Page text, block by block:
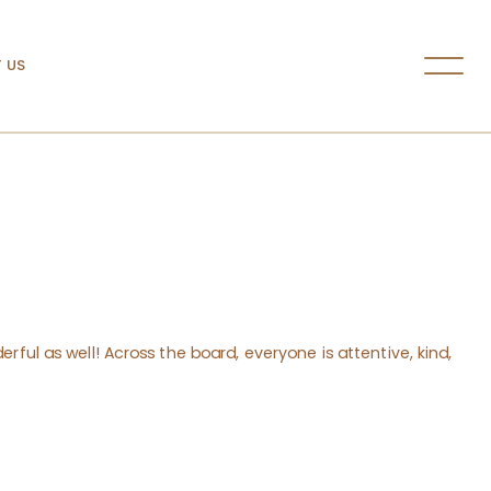
US
as well! Across the board, everyone is attentive, kind,